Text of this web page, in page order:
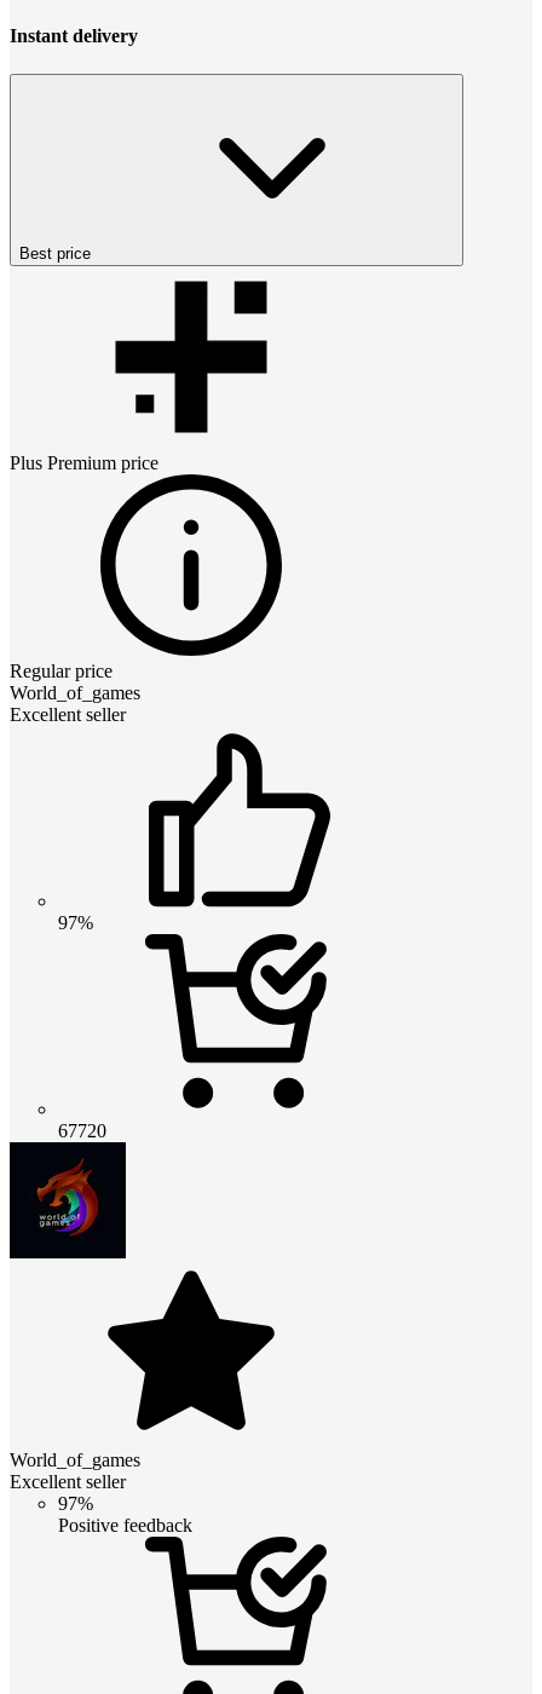
Instant delivery
Best price
Plus Premium price
Regular price
World_of_games
Excellent seller
97%
67720
World_of_games
Excellent seller
97%
Positive feedback